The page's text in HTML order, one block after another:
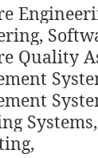
Quality